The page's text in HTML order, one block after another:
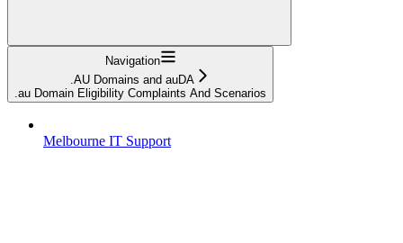
Navigation
.AU Domains and auDA
.au Domain Eligibility Complaints And Scenarios
Melbourne IT Support